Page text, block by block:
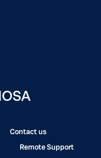
Contact us
Remote Support